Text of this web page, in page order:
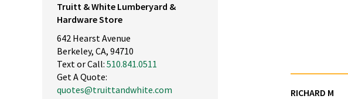
high quality products. The best lumber in the east bay. Save time
RICHARD M
Truitt & White Lumberyard &
Hardware Store
642 Hearst Avenue
Berkeley, CA, 94710
Text or Call: 510.841.0511
Get A Quote:
quotes@truittandwhite.com